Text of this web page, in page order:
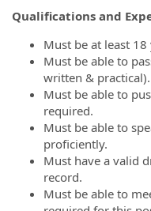
Qualifications and
Must be at least 18
Must be able to
written & practical).
Must be able to
required.
Must be able to
proficiently.
Must have a valid
record.
Must be able to